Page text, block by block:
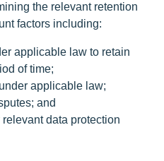
the relevant retention
factors including:
applicable law to retain
of time;
applicable law;
and
data protection